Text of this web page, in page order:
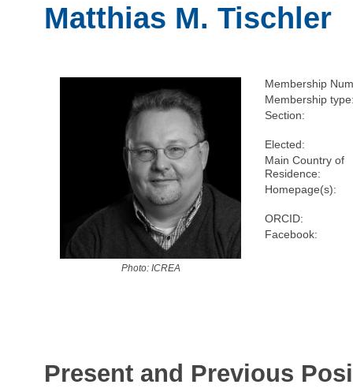
Matthias M. Tischler
Photo: ICREA
Membership
Membership
Section:
Elected:
Main Country of
Residence:
Homepage(s):
ORCID:
Facebook:
Present and Previous